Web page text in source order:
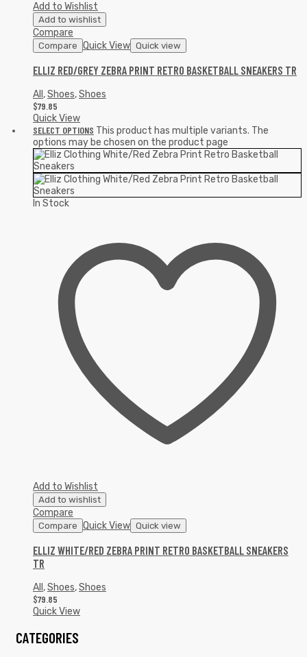
Add to Wishlist
Add to wishlist
Compare
Compare Quick View Quick view
ELLIZ RED/GREY ZEBRA PRINT RETRO BASKETBALL SNEAKERS TR
All ,Shoes,Shoes
$79.85
Quick View
SELECT OPTIONS This product has multiple variants. The
options may be chosen on the product page
In Stock
Add to Wishlist
Add to wishlist
Compare
Compare Quick View Quick view
ELLIZ WHITE/RED ZEBRA PRINT RETRO BASKETBALL SNEAKERS
TR
All ,Shoes,Shoes
$79.85
Quick View
CATEGORIES